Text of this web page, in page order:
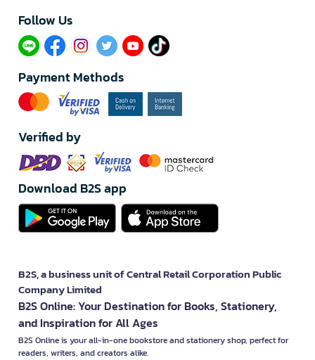
Follow Us​
Payment Methods
Verified by
Download B2S app
B2S, a business unit of Central Retail Corporation Public
Company Limited
B2S Online: Your Destination for Books, Stationery,
and Inspiration for All Ages
B2S Online is your all-in-one bookstore and stationery shop, perfect for
readers, writers, and creators alike.